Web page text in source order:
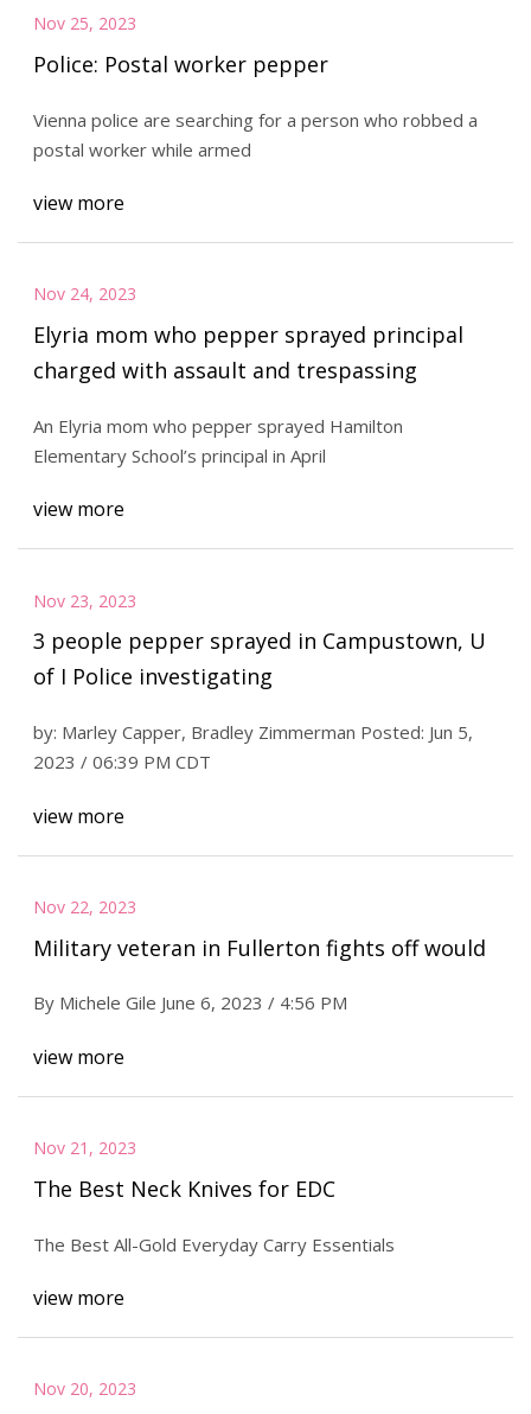
Nov 25, 2023
Police: Postal worker pepper
Vienna police are searching for a person who robbed a
postal worker while armed
view more
Nov 24, 2023
Elyria mom who pepper sprayed principal
charged with assault and trespassing
An Elyria mom who pepper sprayed Hamilton
Elementary School’s principal in April
view more
Nov 23, 2023
3 people pepper sprayed in Campustown, U
of I Police investigating
by: Marley Capper, Bradley Zimmerman Posted: Jun 5,
2023 / 06:39 PM CDT
view more
Nov 22, 2023
Military veteran in Fullerton fights off would
By Michele Gile June 6, 2023 / 4:56 PM
view more
Nov 21, 2023
The Best Neck Knives for EDC
The Best All-Gold Everyday Carry Essentials
view more
Nov 20, 2023